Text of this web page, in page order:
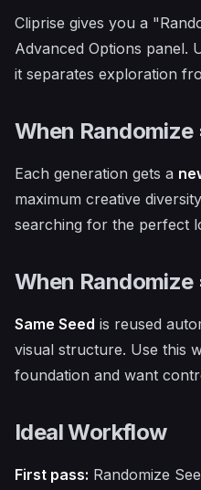
Cliprise gives you a
Advanced Options panel.
it separates exploration
When Randomize
Each generation gets a
maximum creative
searching for the perfect
When Randomize
Same Seed is reused
visual structure. Use this
foundation and want
Ideal Workflow
First pass: Randomize